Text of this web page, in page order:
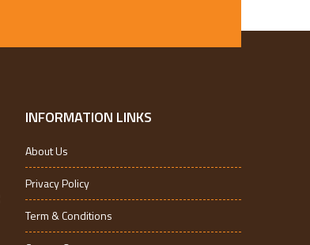
INFORMATION LINKS
About Us
Privacy Policy
Term & Conditions